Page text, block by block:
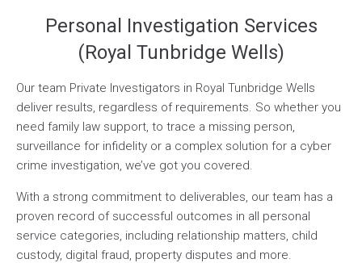
Personal Investigation Services
(Royal Tunbridge Wells)
Our team Private Investigators in Royal Tunbridge Wells
deliver results, regardless of requirements. So whether you
need family law support, to trace a missing person,
surveillance for infidelity or a complex solution for a cyber
crime investigation, we’ve got you covered.
With a strong commitment to deliverables, our team has a
proven record of successful outcomes in all personal
service categories, including relationship matters, child
custody, digital fraud, property disputes and more.